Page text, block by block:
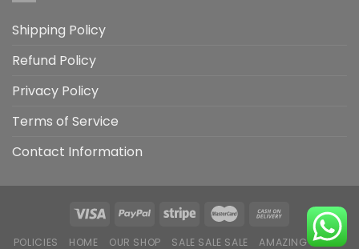
Shipping Policy
Refund Policy
Privacy Policy
Terms of Service
Contact Information
POLICIES HOME OUR SHOP SALE SALE SALE
AMAZING DEALS